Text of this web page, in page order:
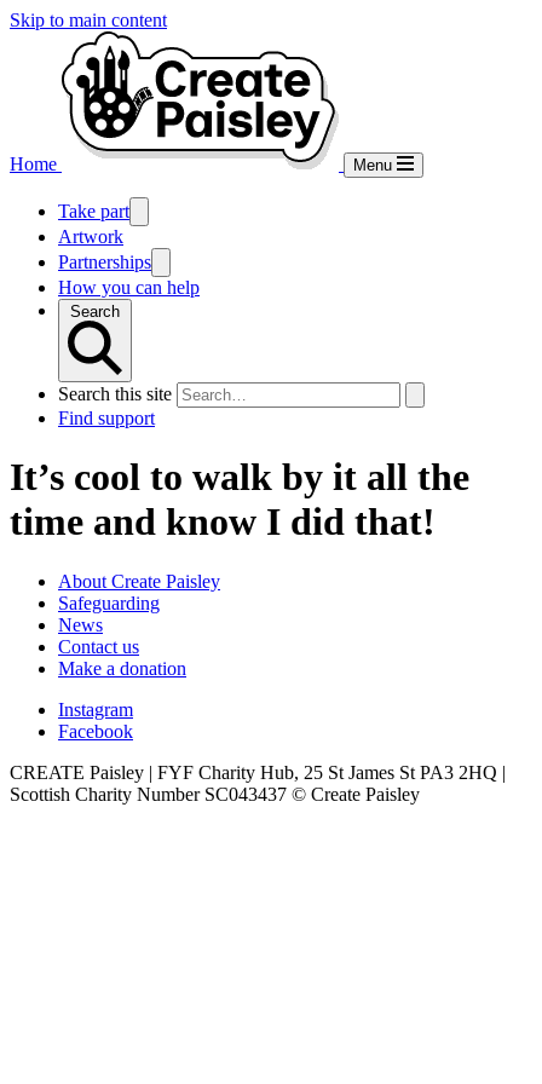
Skip to main content
Home Menu
Take part
Artwork
Partnerships
How you can help
Search
Search this site
Find support
It’s cool to walk by it all the
time and know I did that!
About Create Paisley
Safeguarding
News
Contact us
Make a donation
Instagram
Facebook
CREATE Paisley | FYF Charity Hub, 25 St James St PA3 2HQ |
Scottish Charity Number SC043437 © Create Paisley